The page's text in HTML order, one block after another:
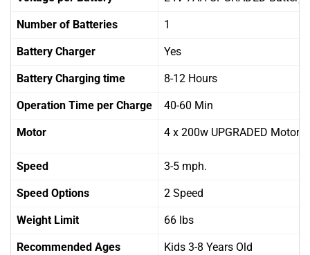
Number of Batteries 1
Battery Charger Yes
Battery Charging time 8-12 Hours
Operation Time per Charge 40-60 Min
Motor 4 x 200w UPGRADED Motors
Speed 3-5 mph.
Speed Options 2 Speed
Weight Limit 66 lbs
Recommended Ages Kids 3-8 Years Old